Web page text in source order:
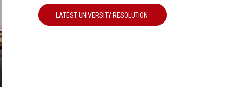
LATEST UNIVERSITY RESOLUTION